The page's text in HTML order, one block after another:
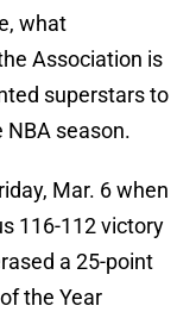
what
Association is
superstars to
NBA season.
Mar. 6 when
116-112 victory
a 25-point
the Year